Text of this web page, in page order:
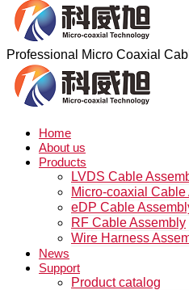
Professional Micro Coaxial
Home
About us
Products
LVDS Cable
Micro-coaxial Cable
eDP Cable
RF Cable Assembly
Wire Harness
News
Support
Product catalog